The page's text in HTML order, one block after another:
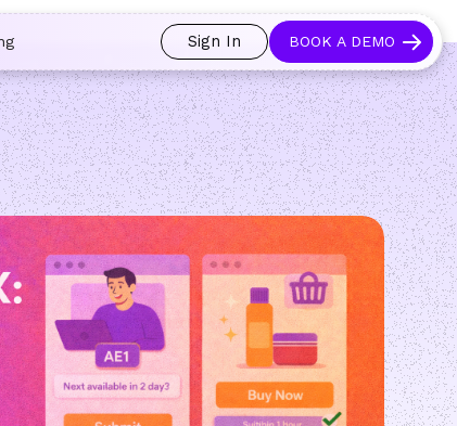
always see an open calendar.Learn more →
Sign In BOOK A DEMO